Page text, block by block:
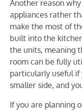
Another reason
appliances rather
make the most of
built into the
the units, meaning
room can be fully
particularly useful
smaller side, and
If you are planning